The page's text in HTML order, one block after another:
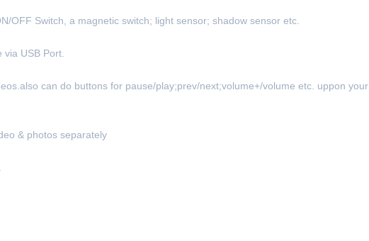
OFF Switch, a magnetic switch; light sensor; shadow sensor etc.
USB Port.
can do buttons for pause/play;prev/next;volume+/volume etc. uppon your
& photos separately